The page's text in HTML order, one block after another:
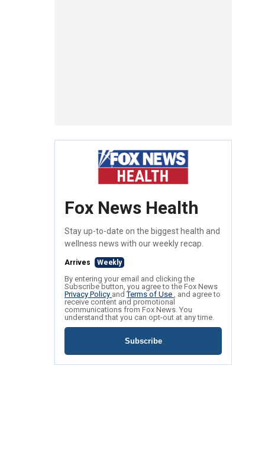
Fox News Health
Stay up-to-date on the biggest health and
wellness news with our weekly recap.
Arrives Weekly
By entering your email and clicking the
Subscribe button, you agree to the Fox News
Privacy Policy andTerms of Use , and agree to
receive content and promotional
communications from Fox News. You
understand that you can opt-out at any time.
Subscribe